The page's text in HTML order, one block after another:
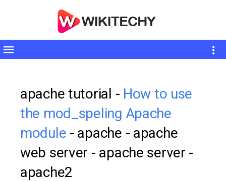
Toggle
apache tutorial - How to use
the mod_speling Apache
module - apache - apache
web server - apache server -
apache2